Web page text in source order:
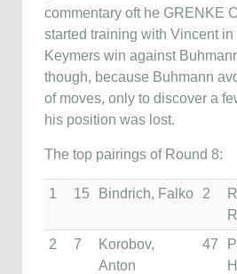
commentary oft he GRENKE
started training with Vincent
Keymers win against
though, because Buhmann
of moves, only to discover a
his position was lost.
The top pairings of Round 8:
1 15 Bindrich, Falko 2
2 7
Korobov,
Anton
47